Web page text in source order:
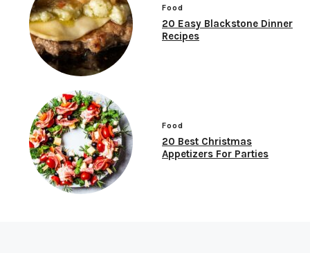
Food
20 Easy Blackstone Dinner
Recipes
Food
20 Best Christmas
Appetizers For Parties